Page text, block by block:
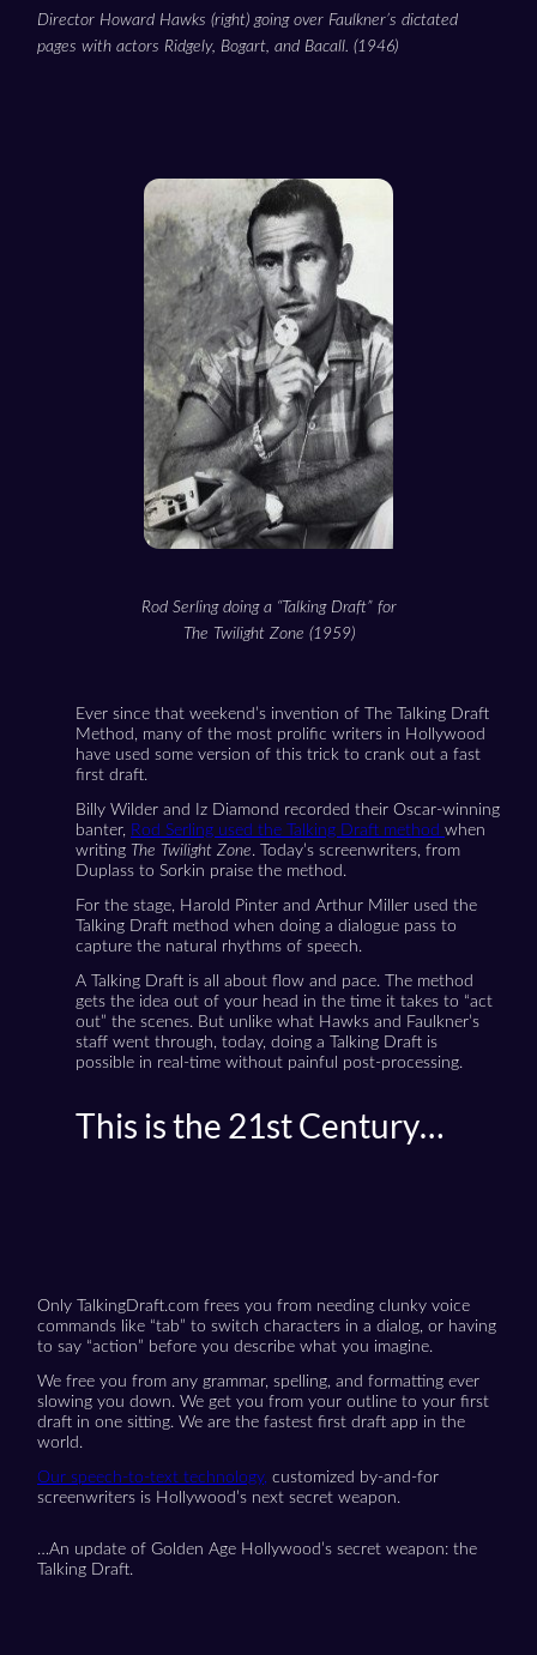
Director Howard Hawks (right) going over Faulkner’s dictated
pages with actors Ridgely, Bogart, and Bacall. (1946)
Rod Serling doing a “Talking Draft” for
The Twilight Zone (1959)
Ever since that weekend’s invention of The Talking Draft
Method, many of the most prolific writers in Hollywood
have used some version of this trick to crank out a fast
first draft.
Billy Wilder and Iz Diamond recorded their Oscar-winning
banter, Rod Serling used the Talking Draft method when
writing The Twilight Zone. Today’s screenwriters, from
Duplass to Sorkin praise the method.
For the stage, Harold Pinter and Arthur Miller used the
Talking Draft method when doing a dialogue pass to
capture the natural rhythms of speech.
A Talking Draft is all about flow and pace. The method
gets the idea out of your head in the time it takes to “act
out” the scenes. But unlike what Hawks and Faulkner’s
staff went through, today, doing a Talking Draft is
possible in real-time without painful post-processing.
This is the 21st Century…
Only TalkingDraft.com frees you from needing clunky voice
commands like “tab” to switch characters in a dialog, or having
to say “action” before you describe what you imagine.
We free you from any grammar, spelling, and formatting ever
slowing you down. We get you from your outline to your first
draft in one sitting. We are the fastest first draft app in the
world.
Our speech-to-text technology, customized by-and-for
screenwriters is Hollywood’s next secret weapon.
…An update of Golden Age Hollywood’s secret weapon: the
Talking Draft.